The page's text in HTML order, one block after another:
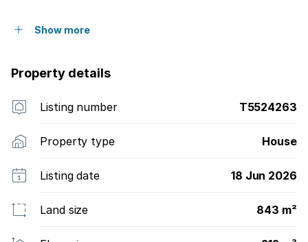
Show more
Property details
Listing number T5524263
Property type House
Listing date 18 Jun 2026
Land size 843 m²